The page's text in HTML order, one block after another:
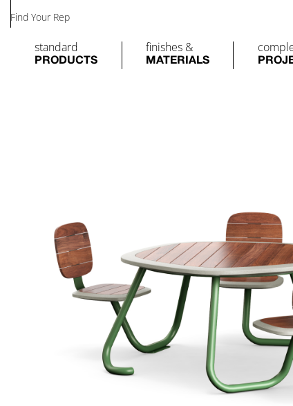
Find Your Rep
standard
PRODUCTS
finishes &
MATERIALS